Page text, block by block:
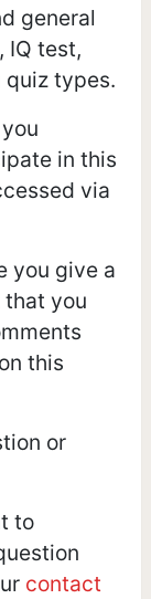
general
IQ test,
quiz types.
in this
via
you give a
you
this
or
to
contact